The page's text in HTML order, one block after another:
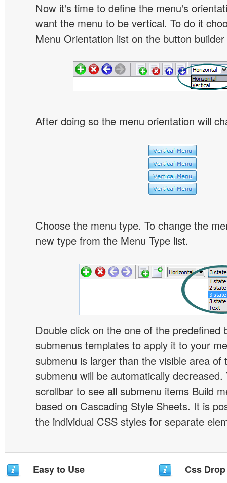
Now it's time to define the menu's
want the menu to be vertical. To do it
Menu Orientation list on the button builder
After doing so the menu orientation will
Choose the menu type. To change the
new type from the Menu Type list.
Double click on the one of the predefined
submenus templates to apply it to your
submenu is larger than the visible area of
submenu will be automatically decreased.
scrollbar to see all submenu items Build
based on Cascading Style Sheets. It is
the individual CSS styles for separate
Easy to Use Css